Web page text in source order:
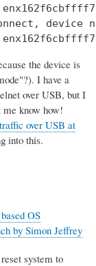
device
the device is
I have a
over USB, but I
me know how!
over USB at
into this.
OS
by Simon Jeffrey
system to